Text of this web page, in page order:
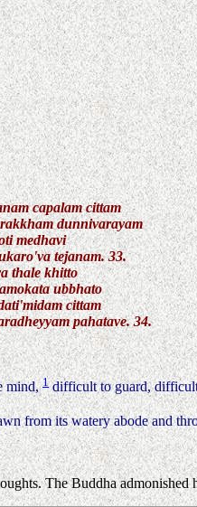
capalam cittam
dunnivarayam
medhavi
tejanam. 33.
thale khitto
ubbhato
cittam
pahatave. 34.
mind, 1difficult to guard, difficult
from its watery abode and
The Buddha admonished